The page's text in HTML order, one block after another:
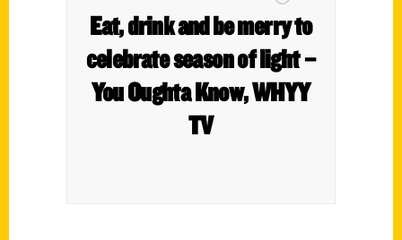
Eat, drink and be merry to
celebrate season of light –
You Oughta Know, WHYY
TV